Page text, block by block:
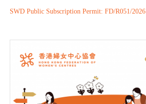
SWD Public Subscription Permit: FD/R051/2026